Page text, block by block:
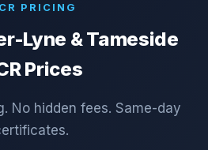
PRICING
Lyne & Tameside
Prices
No hidden fees. Same-day